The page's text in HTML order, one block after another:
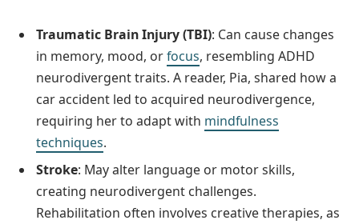
Traumatic Brain Injury (TBI): Can cause changes
in memory, mood, orfocus, resembling ADHD
neurodivergent traits. A reader, Pia, shared how a
car accident led to acquired neurodivergence,
requiring her to adapt with mindfulness
techniques.
Stroke: May alter language or motor skills,
creating neurodivergent challenges.
Rehabilitation often involves creative therapies, as